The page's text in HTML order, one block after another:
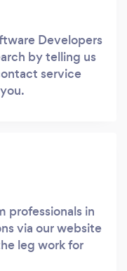
Developers
by telling us
service
professionals in
via our website
leg work for